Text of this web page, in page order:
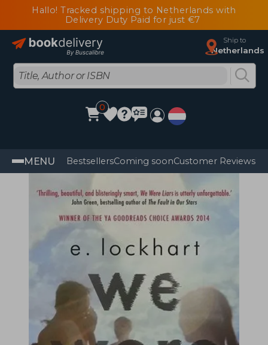
Hallo! Tracked shipping to Netherlands with
Delivery Duty Paid for just €7
Ship to
Netherlands
0
MENU BestsellersComing soonCustomer Reviews